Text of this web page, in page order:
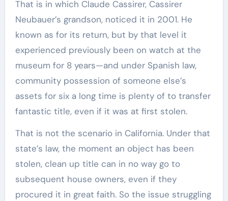
That is in which Claude Cassirer, Cassirer
Neubauer’s grandson, noticed it in 2001. He
known as for its return, but by that level it
experienced previously been on watch at the
museum for 8 years—and under Spanish law,
community possession of someone else’s
assets for six a long time is plenty of to transfer
fantastic title, even if it was at first stolen.
That is not the scenario in California. Under that
state’s law, the moment an object has been
stolen, clean up title can in no way go to
subsequent house owners, even if they
procured it in great faith. So the issue struggling